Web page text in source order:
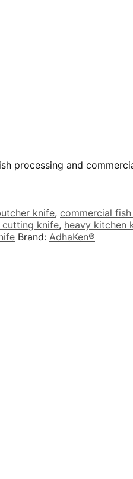
processing and
knife, commercial
cutting knife, heavy kitchen
Brand: AdhaKen®